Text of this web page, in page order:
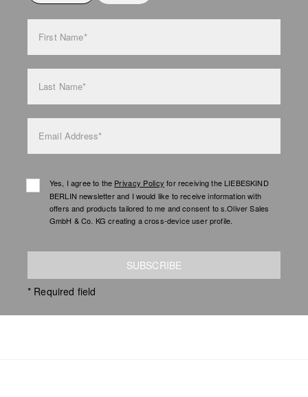
First Name*
Last Name*
Email Address*
Yes, I agree to the Privacy Policy for receiving the LIEBESKIND
BERLIN newsletter and I would like to receive information with
offers and products tailored to me and consent to s.Oliver Sales
GmbH & Co. KG creating a cross-device user profile.
SUBSCRIBE
* Required field